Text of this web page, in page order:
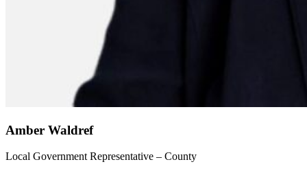
Amber Waldref
Local Government Representative – County